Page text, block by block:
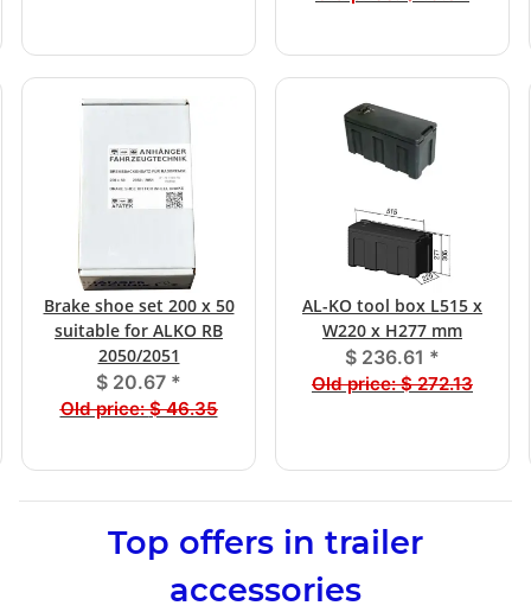
Brake shoe set 200 x 50
suitable for ALKO RB
2050/2051
$ 20.67 *
Old price:$ 46.35
AL-KO tool box L515 x
W220 x H277 mm
$ 236.61 *
Old price:$ 272.13
Top offers in trailer
accessories